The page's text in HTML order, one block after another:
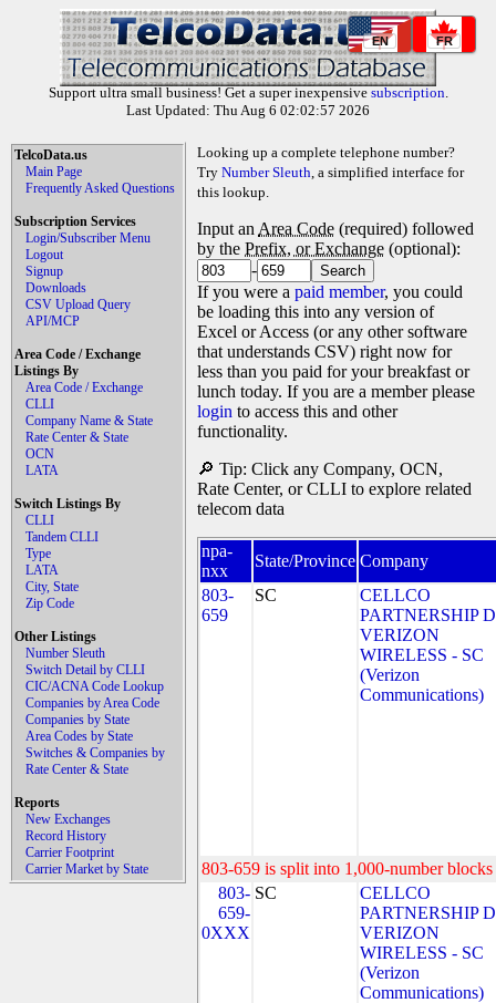
EN FR
Support ultra small business! Get a super inexpensive subscription.
Last Updated: Thu Aug 6 02:02:57 2026
TelcoData.us
Main Page
Frequently Asked Questions
Subscription Services
Login/Subscriber Menu
Logout
Signup
Downloads
CSV Upload Query
API/MCP
Area Code / Exchange
Listings By
Area Code / Exchange
CLLI
Company Name & State
Rate Center & State
OCN
LATA
Switch Listings By
CLLI
Tandem CLLI
Type
LATA
City, State
Zip Code
Other Listings
Number Sleuth
Switch Detail by CLLI
CIC/ACNA Code Lookup
Companies by Area Code
Companies by State
Area Codes by State
Switches & Companies by
Rate Center & State
Reports
New Exchanges
Record History
Carrier Footprint
Carrier Market by State
Looking up a complete telephone number?
Try Number Sleuth, a simplified interface for
this lookup.
Input an Area Code (required) followed
by the Prefix, or Exchange (optional):
-
If you were a paid member, you could
be loading this into any version of
Excel or Access (or any other software
that understands CSV) right now for
less than you paid for your breakfast or
lunch today. If you are a member please
login to access this and other
functionality.
🔎 Tip: Click any Company, OCN,
Rate Center, or CLLI to explore related
telecom data
npa-
nxx
State/Province Company
803-
659
SC
CELLCO
PARTNERSHIP
VERIZON
WIRELESS - SC
(Verizon
Communications)
803-659 is split into 1,000-number
803-
659-
0XXX
SC
CELLCO
PARTNERSHIP
VERIZON
WIRELESS - SC
(Verizon
Communications)